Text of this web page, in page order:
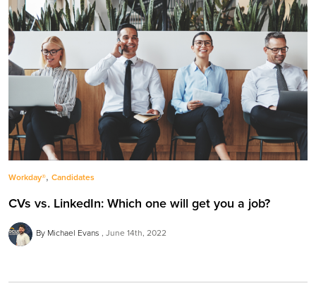
Workday®, Candidates
CVs vs. LinkedIn: Which one will get you a job?
By Michael Evans June 14th, 2022